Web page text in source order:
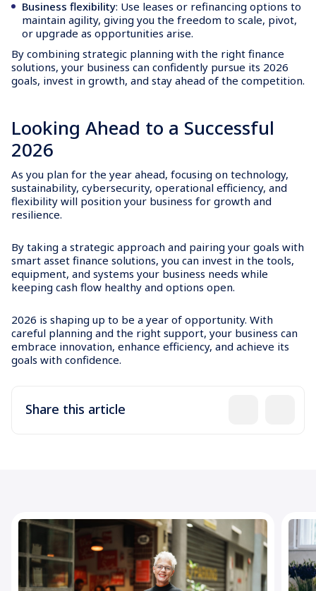
Business flexibility: Use leases or refinancing options to
maintain agility, giving you the freedom to scale, pivot,
or upgrade as opportunities arise.
By combining strategic planning with the right finance
solutions, your business can confidently pursue its 2026
goals, invest in growth, and stay ahead of the competition.
Looking Ahead to a Successful
2026
As you plan for the year ahead, focusing on technology,
sustainability, cybersecurity, operational efficiency, and
flexibility will position your business for growth and
resilience.
By taking a strategic approach and pairing your goals with
smart asset finance solutions, you can invest in the tools,
equipment, and systems your business needs while
keeping cash flow healthy and options open.
2026 is shaping up to be a year of opportunity. With
careful planning and the right support, your business can
embrace innovation, enhance efficiency, and achieve its
goals with confidence.
Share this article